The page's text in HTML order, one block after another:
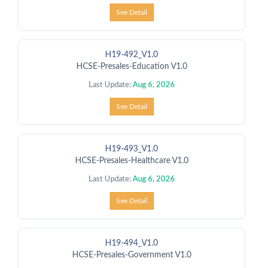
See Detail
H19-492_V1.0
HCSE-Presales-Education V1.0
Last Update: Aug 6, 2026
See Detail
H19-493_V1.0
HCSE-Presales-Healthcare V1.0
Last Update: Aug 6, 2026
See Detail
H19-494_V1.0
HCSE-Presales-Government V1.0